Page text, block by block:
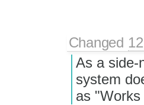
Changed
As a side-
system
as